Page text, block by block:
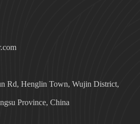
Rd, Henglin Town, Wujin District,
Province, China